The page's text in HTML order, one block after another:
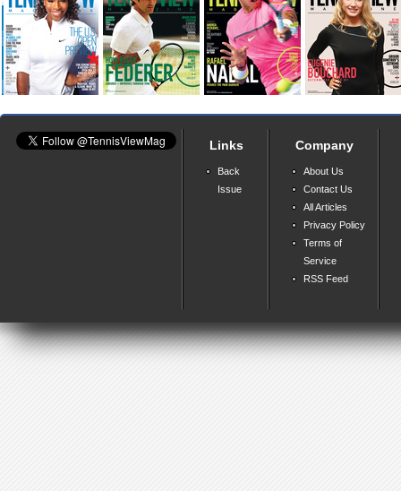
Links
Back
Issue
Company
About Us
Contact Us
All Articles
Privacy Policy
Terms of
Service
RSS Feed